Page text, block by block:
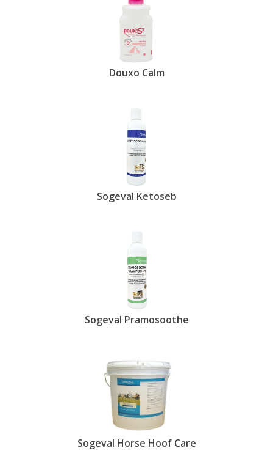
Douxo Calm
Sogeval Ketoseb
Sogeval Pramosoothe
Sogeval Horse Hoof Care